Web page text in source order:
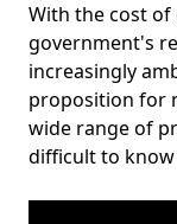
With the cost
government's
increasingly
proposition for
wide range of
difficult to